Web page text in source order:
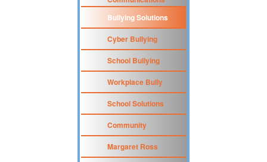
Bullying Solutions
Cyber Bullying
School Bullying
Workplace Bully
School Solutions
Community
Margaret Ross